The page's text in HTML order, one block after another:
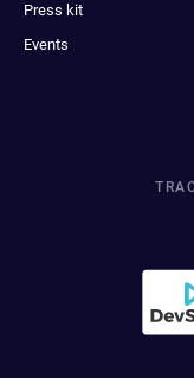
Press kit
Events